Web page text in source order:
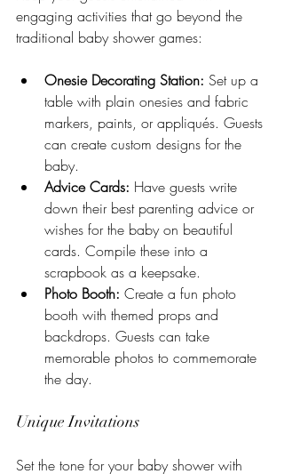
engaging activities that go beyond the
traditional baby shower games:
Onesie Decorating Station: Set up a
table with plain onesies and fabric
markers, paints, or appliqués. Guests
can create custom designs for the
baby.
Advice Cards: Have guests write
down their best parenting advice or
wishes for the baby on beautiful
cards. Compile these into a
scrapbook as a keepsake.
Photo Booth: Create a fun photo
booth with themed props and
backdrops. Guests can take
memorable photos to commemorate
the day.
Unique Invitations
Set the tone for your baby shower with